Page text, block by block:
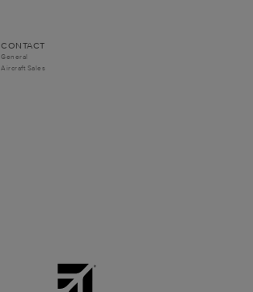
CONTACT
General
Aircraft Sales